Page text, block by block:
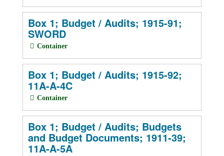
Box 1; Budget / Audits; 1915-91;
SWORD
Container
Box 1; Budget / Audits; 1915-92;
11A-A-4C
Container
Box 1; Budget / Audits; Budgets
and Budget Documents; 1911-39;
11A-A-5A